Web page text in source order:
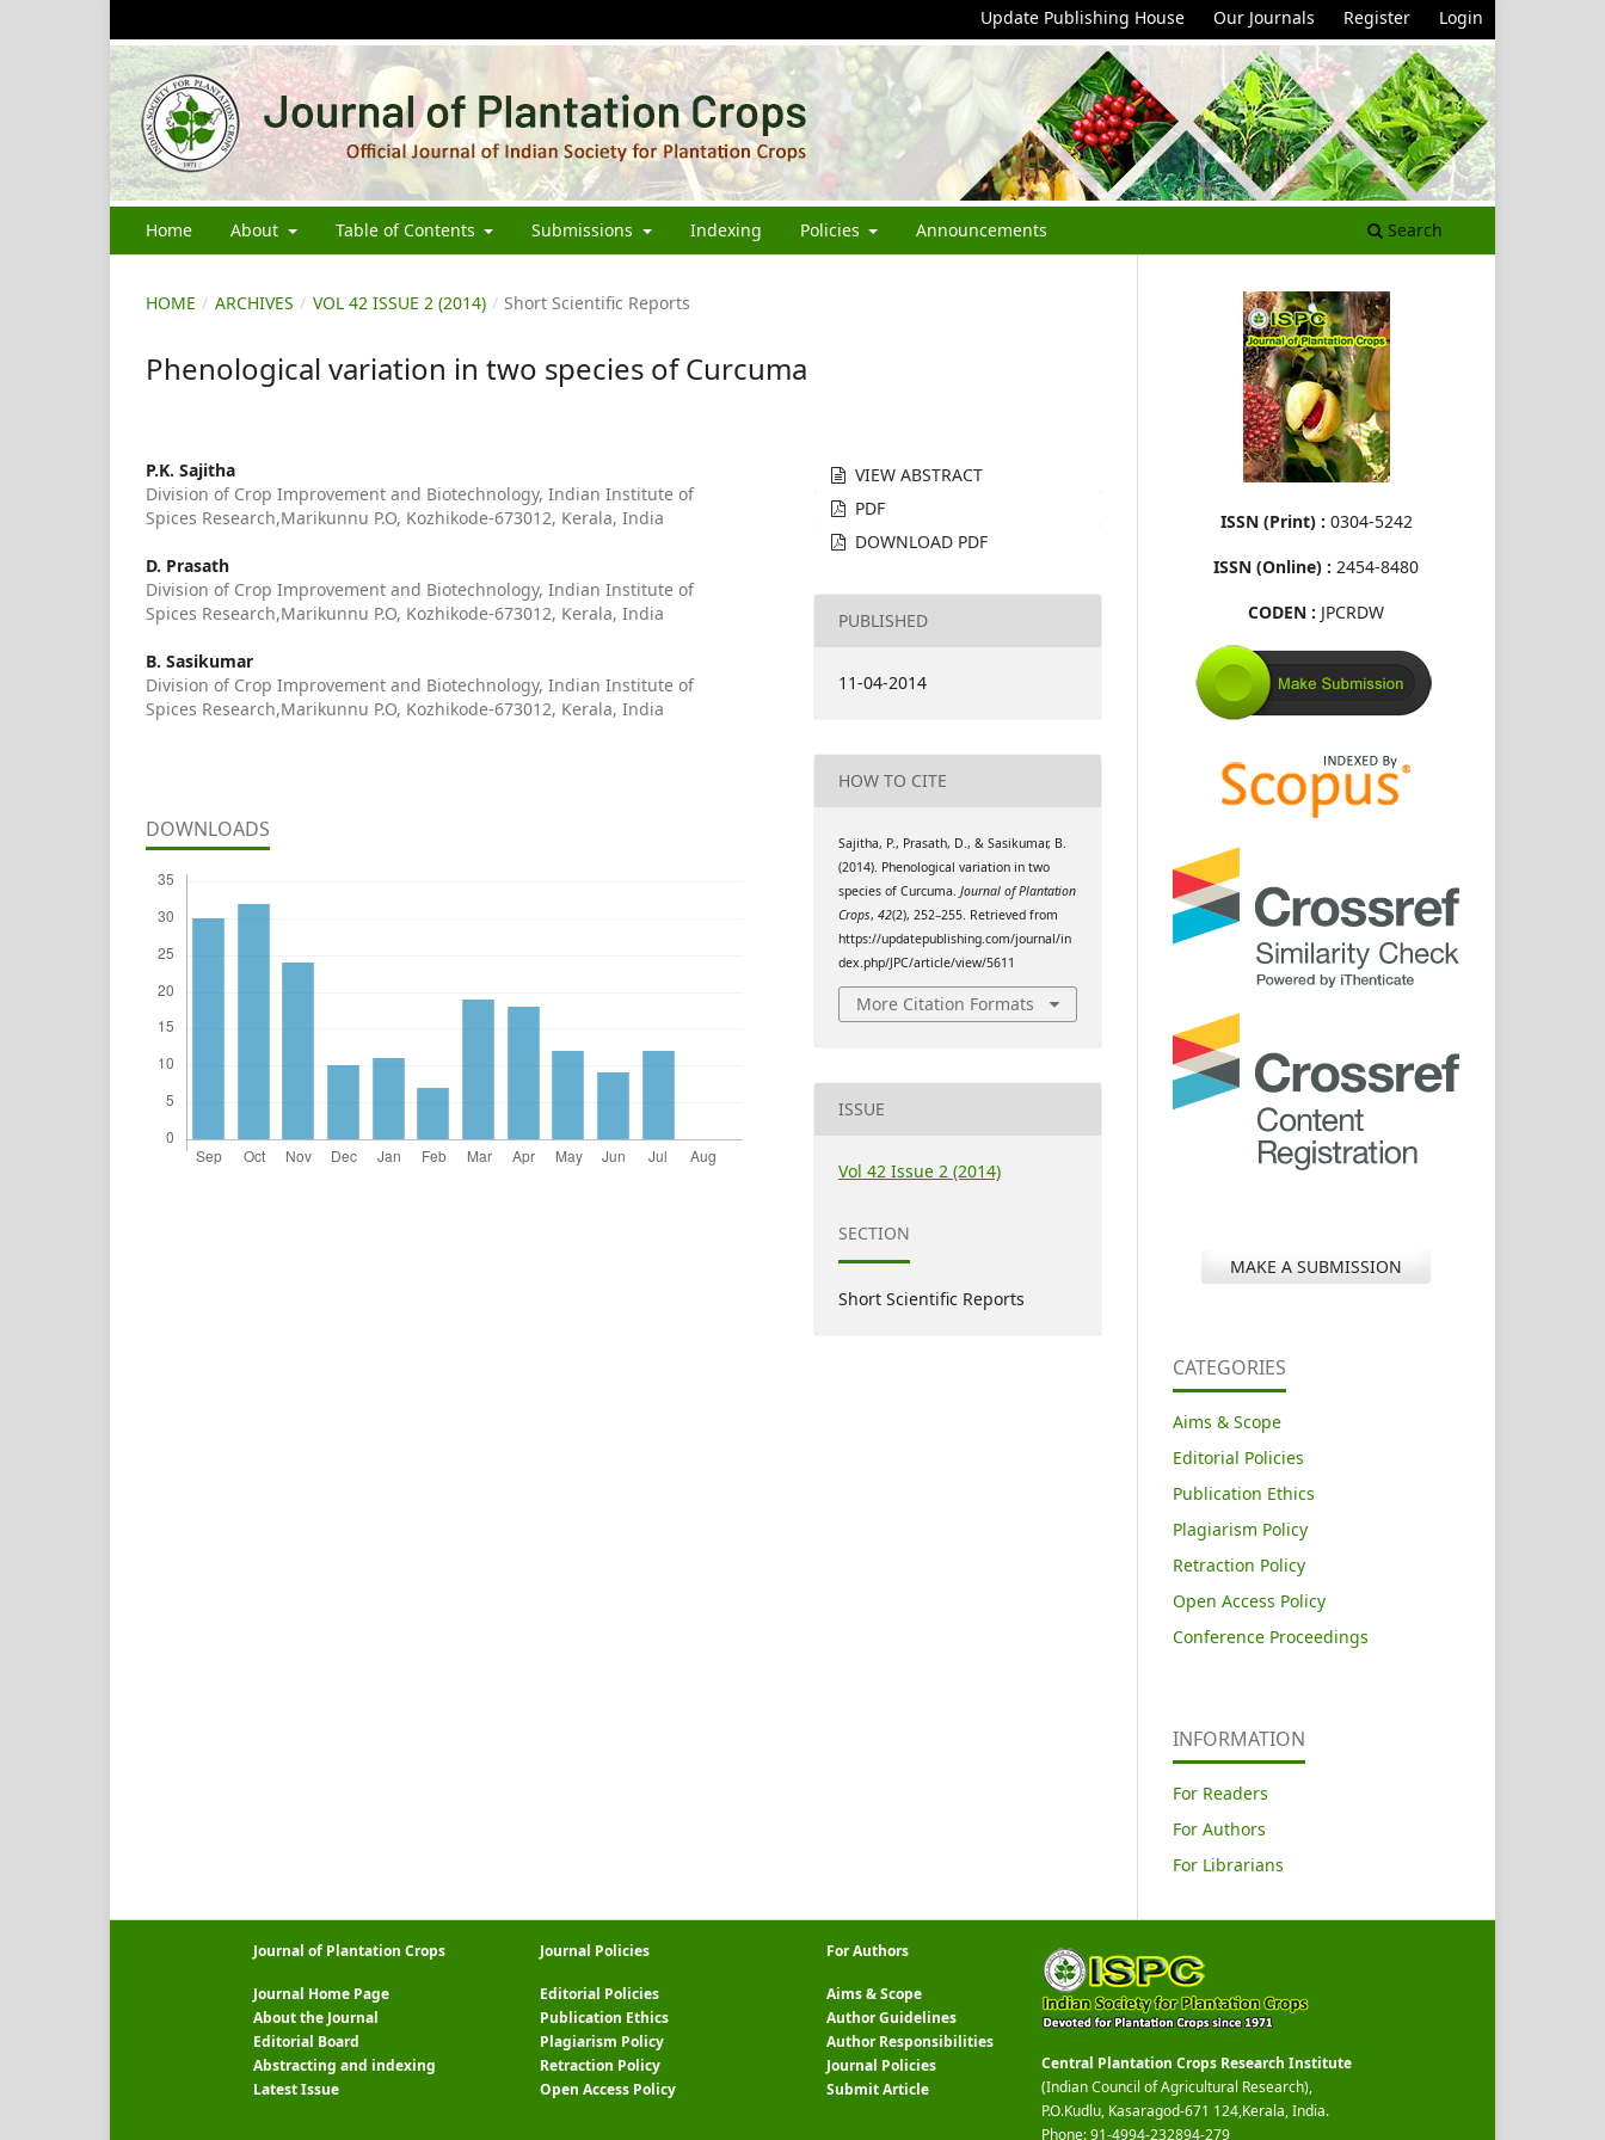
Home About Table of Contents Submissions Indexing Policies Announcements Search
Update Publishing House Our Journals Register Login
HOME / ARCHIVES / VOL 42 ISSUE 2 (2014) / Short Scientific Reports
Phenological variation in two species of Curcuma
P.K. Sajitha
Division of Crop Improvement and Biotechnology, Indian Institute of
Spices Research,Marikunnu P.O, Kozhikode-673012, Kerala, India
D. Prasath
Division of Crop Improvement and Biotechnology, Indian Institute of
Spices Research,Marikunnu P.O, Kozhikode-673012, Kerala, India
B. Sasikumar
Division of Crop Improvement and Biotechnology, Indian Institute of
Spices Research,Marikunnu P.O, Kozhikode-673012, Kerala, India
DOWNLOADS
VIEW ABSTRACT
PDF
DOWNLOAD PDF
PUBLISHED
11-04-2014
HOW TO CITE
Sajitha, P., Prasath, D., & Sasikumar, B.
(2014). Phenological variation in two
species of Curcuma.Journal of Plantation
Crops,42(2), 252–255. Retrieved from
https://updatepublishing.com/journal/in
dex.php/JPC/article/view/5611
More Citation Formats
ISSUE
Vol 42 Issue 2 (2014)
SECTION
Short Scientific Reports
ISSN (Print) : 0304-5242
ISSN (Online) : 2454-8480
CODEN : JPCRDW
MAKE A SUBMISSION
CATEGORIES
Aims & Scope
Editorial Policies
Publication Ethics
Plagiarism Policy
Retraction Policy
Open Access Policy
Conference Proceedings
INFORMATION
For Readers
For Authors
For Librarians
Journal of Plantation Crops
Journal Home Page
About the Journal
Editorial Board
Abstracting and indexing
Latest Issue
Journal Policies
Editorial Policies
Publication Ethics
Plagiarism Policy
Retraction Policy
Open Access Policy
For Authors
Aims & Scope
Author Guidelines
Author Responsibilities
Journal Policies
Submit Article
Central Plantation Crops Research Institute
(Indian Council of Agricultural Research),
P.O.Kudlu, Kasaragod-671 124,Kerala, India.
Phone: 91-4994-232894-279